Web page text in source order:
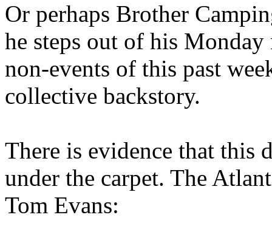
Or perhaps Brother
he steps out of his
non-events of this past
collective backstory.
There is evidence that this
under the carpet. The
Tom Evans: